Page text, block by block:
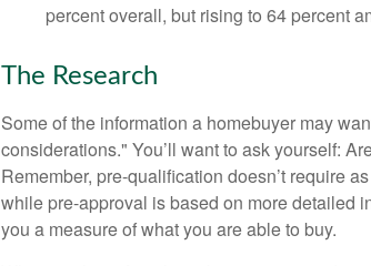
percent overall, but rising to 64 percent
The Research
Some of the information a homebuyer may
considerations." You’ll want to ask yourself:
Remember, pre-qualification doesn’t require
while pre-approval is based on more detailed
you a measure of what you are able to buy.